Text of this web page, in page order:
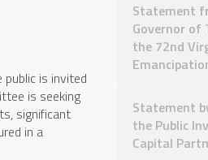
is invited
is seeking
significant
in a
Statement
Governor of
the 72nd
Statement
the Public
Capital